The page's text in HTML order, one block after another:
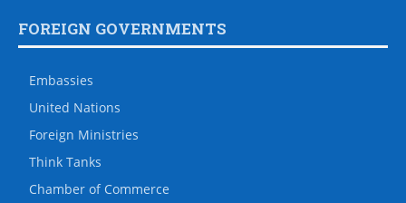
FOREIGN GOVERNMENTS
Embassies
United Nations
Foreign Ministries
Think Tanks
Chamber of Commerce